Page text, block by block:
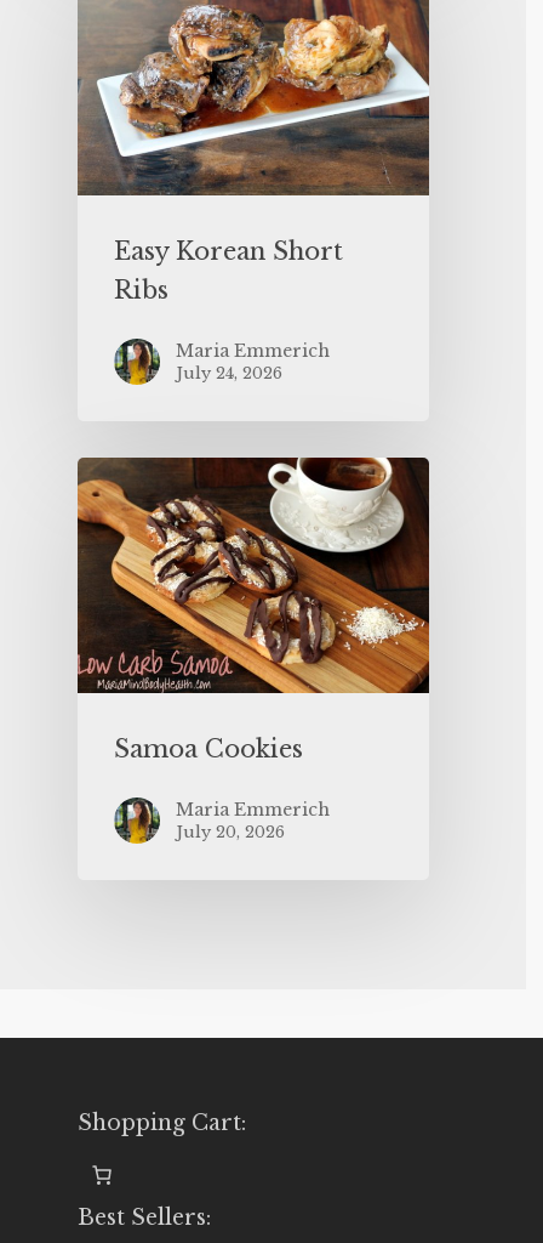
Easy Korean Short
Ribs
Maria Emmerich
July 24, 2026
Samoa Cookies
Maria Emmerich
July 20, 2026
Shopping Cart:
Best Sellers: